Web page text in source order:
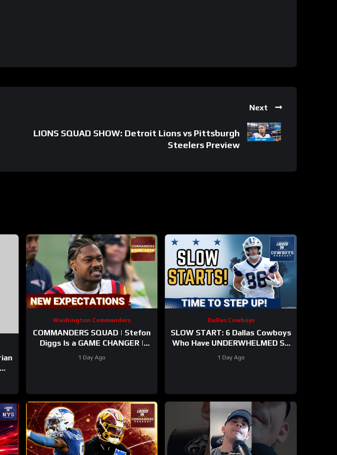
Next
LIONS SQUAD SHOW: Detroit Lions vs Pittsburgh
Steelers Preview
Washington Commanders
COMMANDERS SQUAD | Stefon
Diggs Is a GAME CHANGER |
Sonny Styles Impresses Early
At Training Camp
1 Day Ago
Dallas Cowboys
SLOW START: 6 Dallas Cowboys
Who Have UNDERWHELMED So
Far During Training Camp!
1 Day Ago